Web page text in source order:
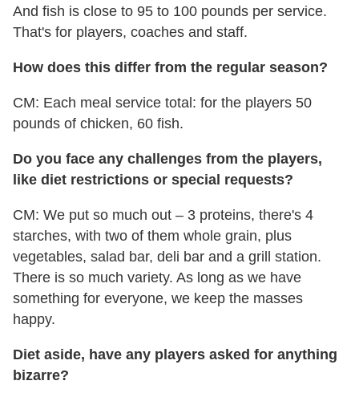
And fish is close to 95 to 100 pounds per service.
That's for players, coaches and staff.
How does this differ from the regular season?
CM: Each meal service total: for the players 50
pounds of chicken, 60 fish.
Do you face any challenges from the players,
like diet restrictions or special requests?
CM: We put so much out – 3 proteins, there's 4
starches, with two of them whole grain, plus
vegetables, salad bar, deli bar and a grill station.
There is so much variety. As long as we have
something for everyone, we keep the masses
happy.
Diet aside, have any players asked for anything
bizarre?